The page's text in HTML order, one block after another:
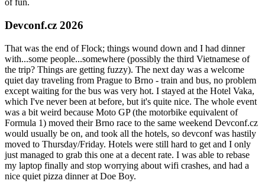
of fun.
Devconf.cz 2026
That was the end of Flock; things wound down and I had dinner
with...some people...somewhere (possibly the third Vietnamese of
the trip? Things are getting fuzzy). The next day was a welcome
quiet day traveling from Prague to Brno - train and bus, no problem
except waiting for the bus was very hot. I stayed at the Hotel Vaka,
which I've never been at before, but it's quite nice. The whole event
was a bit weird because Moto GP (the motorbike equivalent of
Formula 1) moved their Brno race to the same weekend Devconf.cz
would usually be on, and took all the hotels, so devconf was hastily
moved to Thursday/Friday. Hotels were still hard to get and I only
just managed to grab this one at a decent rate. I was able to rebase
my laptop finally and stop worrying about wifi crashes, and had a
nice quiet pizza dinner at Doe Boy.